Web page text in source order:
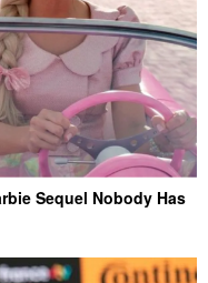
Sequel Nobody Has